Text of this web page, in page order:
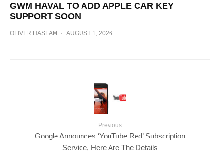
GWM HAVAL TO ADD APPLE CAR KEY
SUPPORT SOON
OLIVER HASLAM · AUGUST 1, 2026
Previous
Google Announces ‘YouTube Red’ Subscription
Service, Here Are The Details